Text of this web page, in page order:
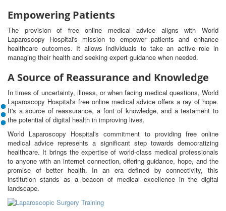
Empowering Patients
The provision of free online medical advice aligns with World
Laparoscopy Hospital's mission to empower patients and enhance
healthcare outcomes. It allows individuals to take an active role in
managing their health and seeking expert guidance when needed.
A Source of Reassurance and Knowledge
In times of uncertainty, illness, or when facing medical questions, World
Laparoscopy Hospital's free online medical advice offers a ray of hope.
It's a source of reassurance, a font of knowledge, and a testament to
the potential of digital health in improving lives.
World Laparoscopy Hospital's commitment to providing free online
medical advice represents a significant step towards democratizing
healthcare. It brings the expertise of world-class medical professionals
to anyone with an internet connection, offering guidance, hope, and the
promise of better health. In an era defined by connectivity, this
institution stands as a beacon of medical excellence in the digital
landscape.